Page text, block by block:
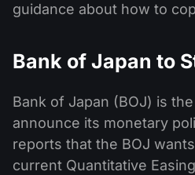
guidance about how to
Bank of Japan to
Bank of Japan (BOJ) is
announce its monetary
reports that the BOJ
current Quantitative